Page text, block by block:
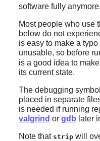
software fully anymore.
Most people who use
below do not
is easy to make a
unusable, so before
is a good idea to
its current state.
The debugging
placed in separate
is needed if running
valgrind or gdb later
Note that stripwill